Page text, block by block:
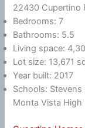
22430 Cupertino
Bedrooms: 7
Bathrooms: 5.5
Living space:
Lot size: 13,671
Year built: 2017
Schools: Stevens
Monta Vista High